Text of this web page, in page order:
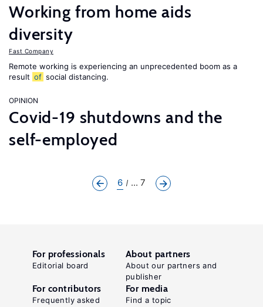
Working from home aids
diversity
Fast Company
Remote working is experiencing an unprecedented boom as a
result of social distancing.
OPINION
Covid-19 shutdowns and the
self-employed
6 ... 7
For professionals
Editorial board
About partners
About our partners and
publisher
For contributors
Frequently asked
For media
Find a topic